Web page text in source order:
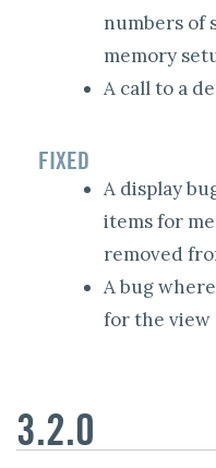
numbers of
memory
A call to a
FIXED
A display
items for
removed
A bug
for the view
3.2.0